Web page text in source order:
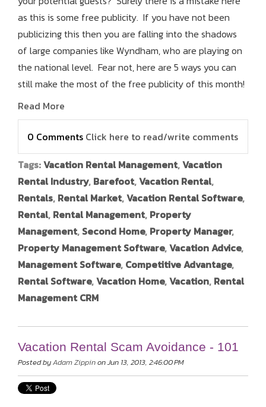
as this is some free publicity. If you have not been
publicizing this then you are falling into the shadows
of large companies like Wyndham, who are playing on
the national level. Fear not, here are 5 ways you can
still make the most of the free publicity of this month!
Read More
0 Comments Click here to read/write comments
Tags:Vacation Rental Management,Vacation
Rental Industry, Barefoot,Vacation Rental,
Rentals, Rental Market,Vacation Rental Software,
Rental, Rental Management, Property
Management, Second Home, Property Manager,
Property Management Software,Vacation Advice,
Management Software, Competitive Advantage,
Rental Software,Vacation Home,Vacation, Rental
Management CRM
Vacation Rental Scam Avoidance - 101
Posted byAdam Zippinon Jun 13, 2013, 2:46:00 PM